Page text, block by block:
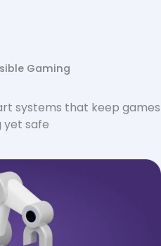
Gaming
systems that keep games
yet safe